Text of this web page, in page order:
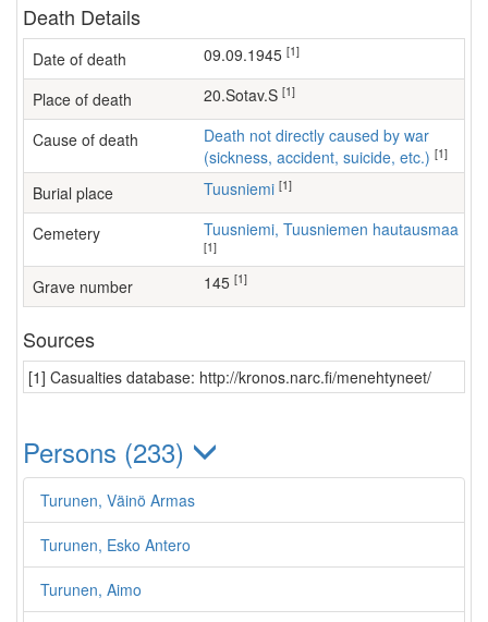
Death Details
Date of death 09.09.1945 [1]
Place of death 20.Sotav.S [1]
Cause of death
Death not directly caused by war
(sickness, accident, suicide, etc.) [1]
Burial place Tuusniemi [1]
Cemetery Tuusniemi, Tuusniemen hautausmaa
[1]
Grave number 145 [1]
Sources
[1] Casualties database: http://kronos.narc.fi/menehtyneet/
Persons (233)
Turunen, Väinö Armas
Turunen, Esko Antero
Turunen, Aimo